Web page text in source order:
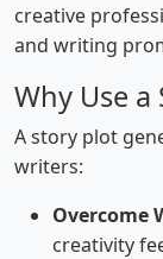
creative
and writing
Why Use
A story plot
writers:
Overcome
creativity